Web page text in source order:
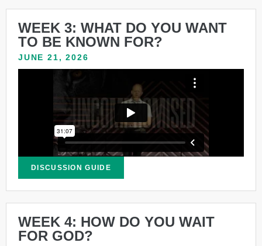
WEEK 3: WHAT DO YOU WANT
TO BE KNOWN FOR?
JUNE 21, 2026
DISCUSSION GUIDE
WEEK 4: HOW DO YOU WAIT
FOR GOD?